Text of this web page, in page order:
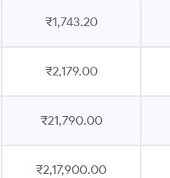
₹1,743.20
₹2,179.00
₹21,790.00
₹2,17,900.00